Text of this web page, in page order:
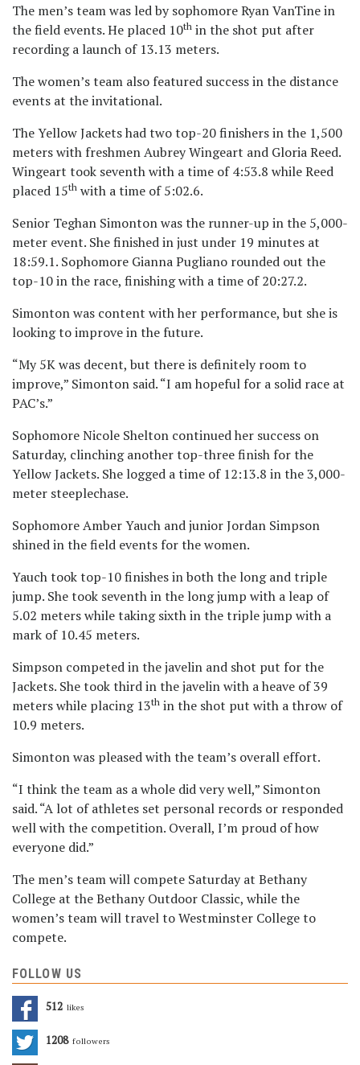
The men’s team was led by sophomore Ryan VanTine in
the field events. He placed 10th in the shot put after
recording a launch of 13.13 meters.
The women’s team also featured success in the distance
events at the invitational.
The Yellow Jackets had two top-20 finishers in the 1,500
meters with freshmen Aubrey Wingeart and Gloria Reed.
Wingeart took seventh with a time of 4:53.8 while Reed
placed 15th with a time of 5:02.6.
Senior Teghan Simonton was the runner-up in the 5,000-
meter event. She finished in just under 19 minutes at
18:59.1. Sophomore Gianna Pugliano rounded out the
top-10 in the race, finishing with a time of 20:27.2.
Simonton was content with her performance, but she is
looking to improve in the future.
“My 5K was decent, but there is definitely room to
improve,” Simonton said. “I am hopeful for a solid race at
PAC’s.”
Sophomore Nicole Shelton continued her success on
Saturday, clinching another top-three finish for the
Yellow Jackets. She logged a time of 12:13.8 in the 3,000-
meter steeplechase.
Sophomore Amber Yauch and junior Jordan Simpson
shined in the field events for the women.
Yauch took top-10 finishes in both the long and triple
jump. She took seventh in the long jump with a leap of
5.02 meters while taking sixth in the triple jump with a
mark of 10.45 meters.
Simpson competed in the javelin and shot put for the
Jackets. She took third in the javelin with a heave of 39
meters while placing 13th in the shot put with a throw of
10.9 meters.
Simonton was pleased with the team’s overall effort.
“I think the team as a whole did very well,” Simonton
said. “A lot of athletes set personal records or responded
well with the competition. Overall, I’m proud of how
everyone did.”
The men’s team will compete Saturday at Bethany
College at the Bethany Outdoor Classic, while the
women’s team will travel to Westminster College to
compete.
FOLLOW US
512 Likes
1208 Followers